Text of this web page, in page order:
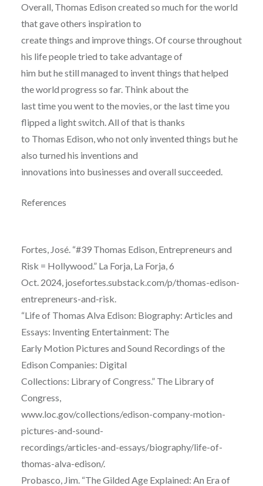
Overall, Thomas Edison created so much for the world
that gave others inspiration to
create things and improve things. Of course throughout
his life people tried to take advantage of
him but he still managed to invent things that helped
the world progress so far. Think about the
last time you went to the movies, or the last time you
flipped a light switch. All of that is thanks
to Thomas Edison, who not only invented things but he
also turned his inventions and
innovations into businesses and overall succeeded.
References
Fortes, José. “#39 Thomas Edison, Entrepreneurs and
Risk = Hollywood.” La Forja, La Forja, 6
Oct. 2024, josefortes.substack.com/p/thomas-edison-
entrepreneurs-and-risk.
“Life of Thomas Alva Edison: Biography: Articles and
Essays: Inventing Entertainment: The
Early Motion Pictures and Sound Recordings of the
Edison Companies: Digital
Collections: Library of Congress.” The Library of
Congress,
www.loc.gov/collections/edison-company-motion-
pictures-and-sound-
recordings/articles-and-essays/biography/life-of-
thomas-alva-edison/.
Probasco, Jim. “The Gilded Age Explained: An Era of